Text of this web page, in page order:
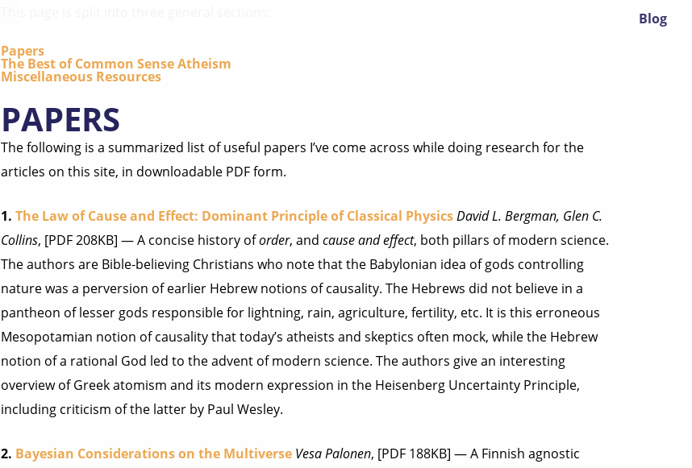
Blog
Papers
The Best of Common Sense Atheism
Miscellaneous Resources
PAPERS
The following is a summarized list of useful papers I’ve come across while doing research for the
articles on this site, in downloadable PDF form.
1. The Law of Cause and Effect: Dominant Principle of Classical PhysicsDavid L. Bergman, Glen C.
Collins, [PDF 208KB] — A concise history oforder, and cause and effect, both pillars of modern science.
The authors are Bible-believing Christians who note that the Babylonian idea of gods controlling
nature was a perversion of earlier Hebrew notions of causality. The Hebrews did not believe in a
pantheon of lesser gods responsible for lightning, rain, agriculture, fertility, etc. It is this erroneous
Mesopotamian notion of causality that today’s atheists and skeptics often mock, while the Hebrew
notion of a rational God led to the advent of modern science. The authors give an interesting
overview of Greek atomism and its modern expression in the Heisenberg Uncertainty Principle,
including criticism of the latter by Paul Wesley.
2. Bayesian Considerations on the Multiverse Vesa Palonen, [PDF 188KB] — A Finnish agnostic